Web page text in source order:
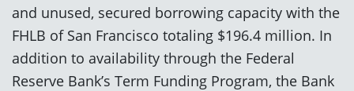
and unused, secured borrowing capacity with the
FHLB of San Francisco totaling $196.4 million. In
addition to availability through the Federal
Reserve Bank’s Term Funding Program, the Bank